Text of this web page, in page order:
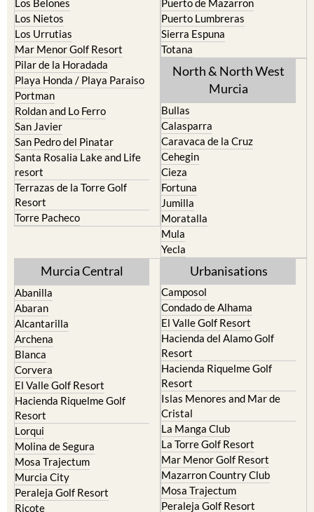
Los Urrutias
Mar Menor Golf Resort
Pilar de la Horadada
Playa Honda / Playa Paraiso
Portman
Roldan and Lo Ferro
San Javier
San Pedro del Pinatar
Santa Rosalia Lake and Life
resort
Terrazas de la Torre Golf
Resort
Torre Pacheco
Sierra Espuna
Totana
North & North West
Murcia
Caravaca de la Cruz
Cehegin
Cieza
Fortuna
Jumilla
Moratalla
Mula
Yecla
Abanilla
Alcantarilla
Archena
Blanca
Corvera
El Valle Golf Resort
Hacienda Riquelme Golf
Resort
Lorqui
Molina de Segura
Mosa Trajectum
Murcia City
Peraleja Golf Resort
Ricote
Sucina
Camposol
El Valle Golf Resort
Hacienda del Alamo Golf
Resort
Hacienda Riquelme Golf
Resort
Islas Menores and Mar de
Cristal
La Manga Club
La Torre Golf Resort
Mar Menor Golf Resort
Mazarron Country Club
Mosa Trajectum
Peraleja Golf Resort
Santa Rosalia Lake and Life